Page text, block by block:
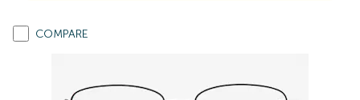
COMPARE